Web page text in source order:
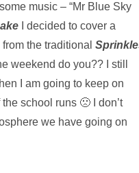
music – “Mr Blue Sky
I decided to cover a
the traditional
weekend do you?? I still
I am going to keep on
school runs 🙁 I don’t
we have going on